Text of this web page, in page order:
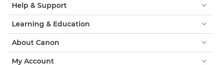
Help & Support
Learning & Education
About Canon
My Account